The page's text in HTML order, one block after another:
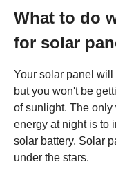
What to do
for solar
Your solar panel
but you won't be
of sunlight. The
energy at night is to
solar battery. Solar
under the stars.